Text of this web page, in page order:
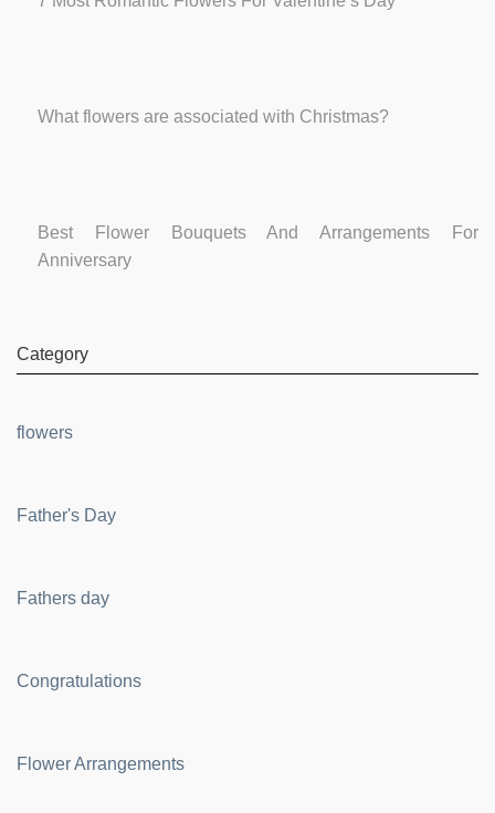
What flowers are associated with Christmas?
Best Flower Bouquets And Arrangements For
Anniversary
Category
flowers
Father's Day
Fathers day
Congratulations
Flower Arrangements